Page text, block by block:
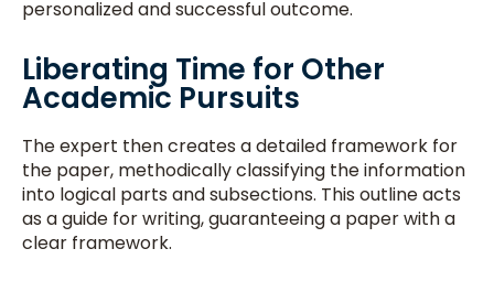
personalized and successful outcome.
Liberating Time for Other
Academic Pursuits
The expert then creates a detailed framework for
the paper, methodically classifying the information
into logical parts and subsections. This outline acts
as a guide for writing, guaranteeing a paper with a
clear framework.